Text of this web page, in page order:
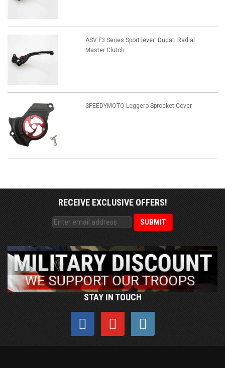
ASV F3 Series Sport lever: Ducati Radial
Master Clutch
SPEEDYMOTO Leggero Sprocket Cover
RECEIVE EXCLUSIVE OFFERS!
STAY IN TOUCH